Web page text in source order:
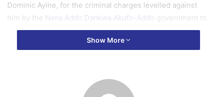
Dominic Ayine, for the criminal charges levelled against
him by the Nana Addo Dankwa Akufo-Addo government to
be discontinued.
Quayson, who consistently denied the allegations, had
Show More